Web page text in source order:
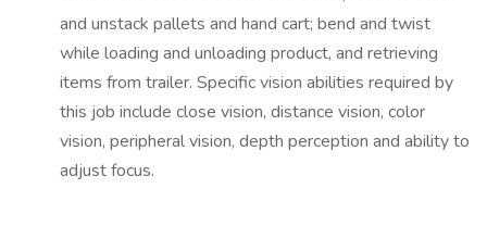
and unstack pallets and hand cart; bend and twist
while loading and unloading product, and retrieving
items from trailer. Specific vision abilities required by
this job include close vision, distance vision, color
vision, peripheral vision, depth perception and ability to
adjust focus.